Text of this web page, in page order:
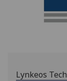
Lynkeos